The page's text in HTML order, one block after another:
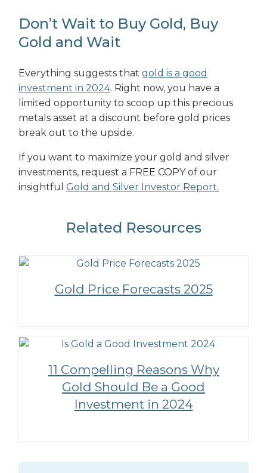
Don’t Wait to Buy Gold, Buy
Gold and Wait
Everything suggests that gold is a good
investment in 2024. Right now, you have a
limited opportunity to scoop up this precious
metals asset at a discount before gold prices
break out to the upside.
If you want to maximize your gold and silver
investments, request a FREE COPY of our
insightful Gold and Silver Investor Report.
Related Resources
Gold Price Forecasts 2025
11 Compelling Reasons Why
Gold Should Be a Good
Investment in 2024